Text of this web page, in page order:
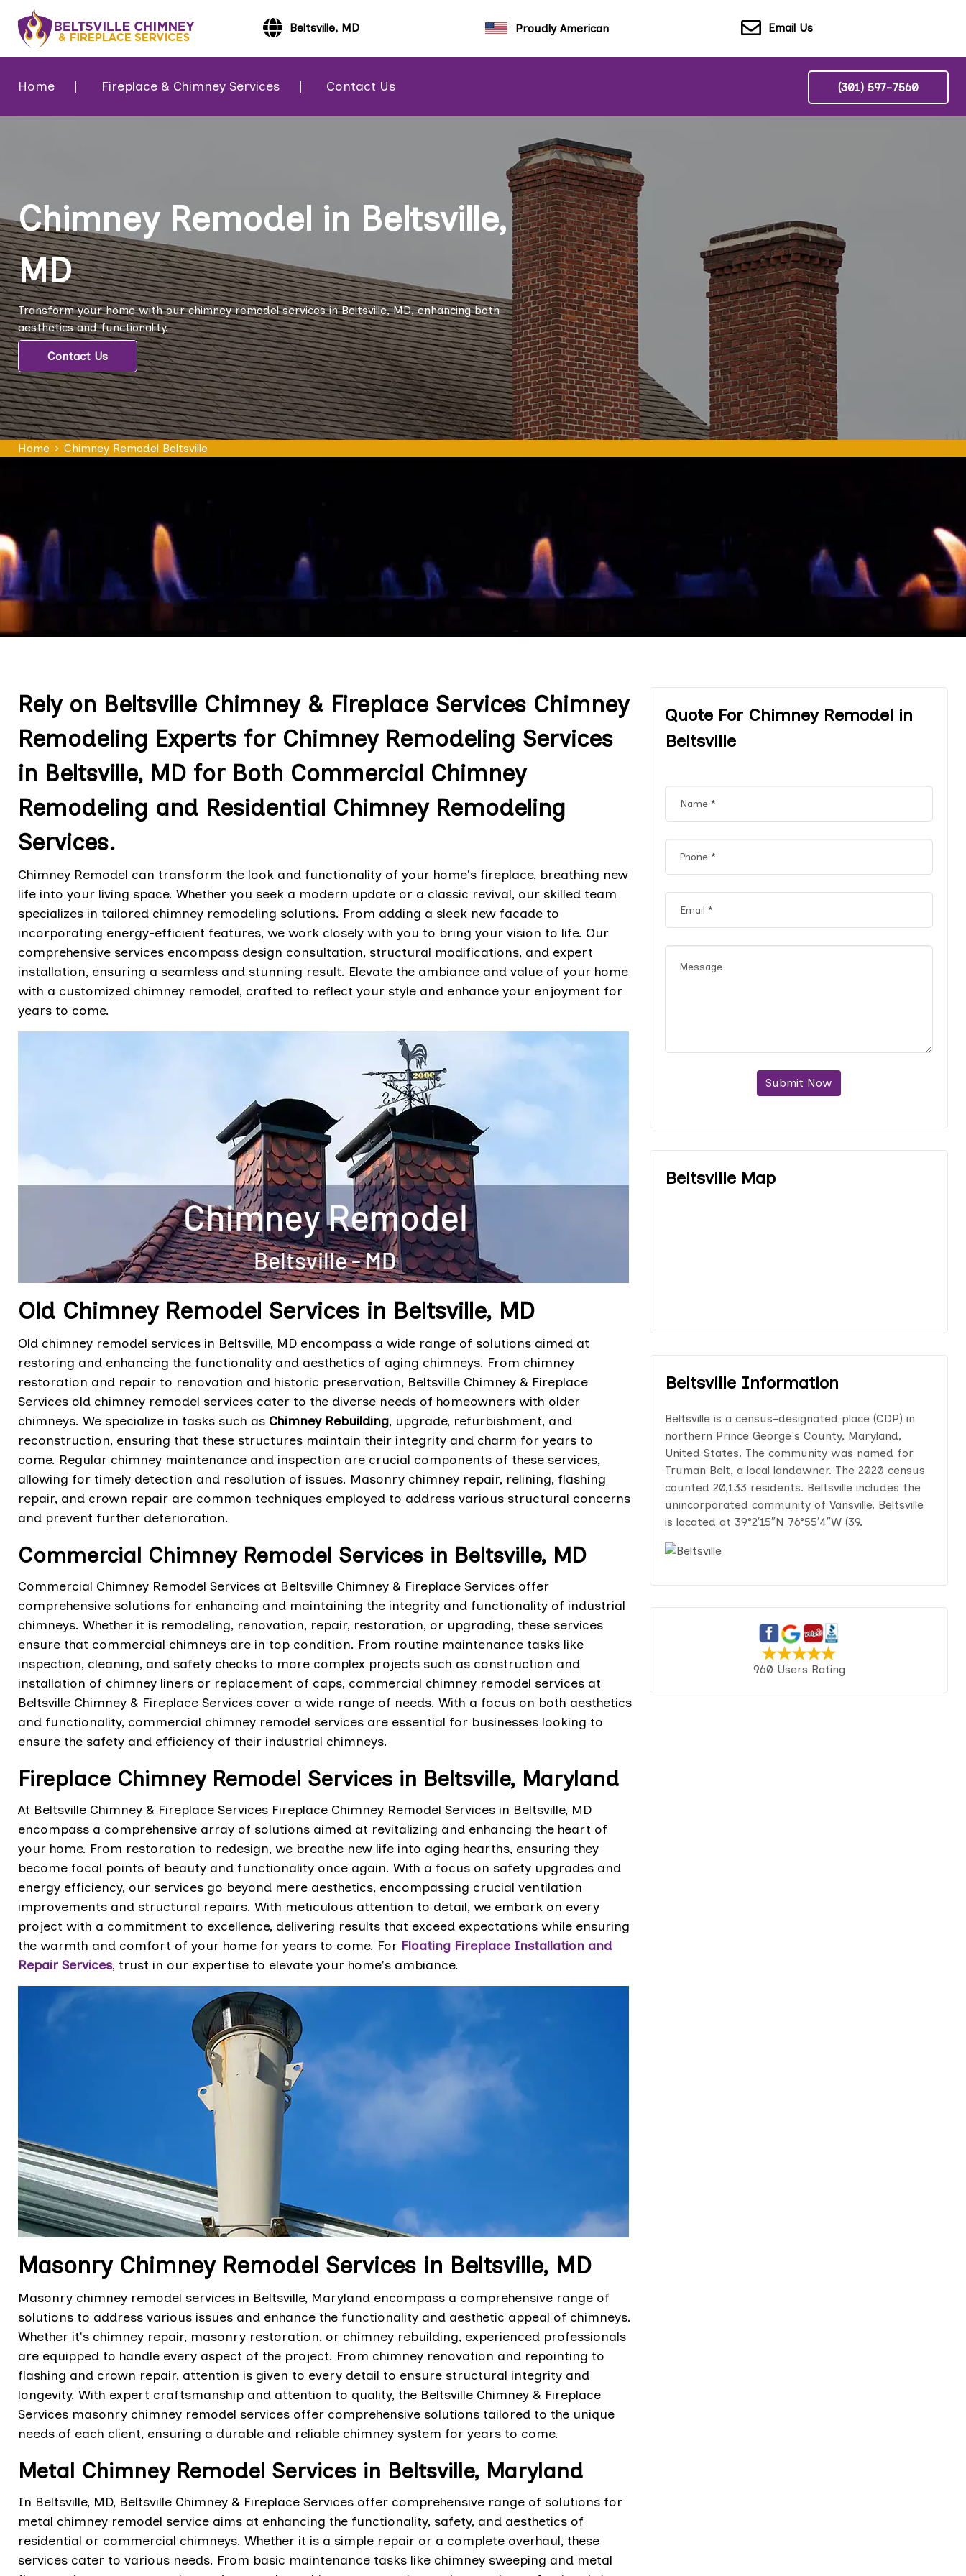
Beltsville, MD Proudly American Email Us
Home Fireplace & Chimney Services Contact Us (301) 597-7560
Chimney Remodel in Beltsville,
MD
Transform your home with our chimney remodel services in Beltsville, MD, enhancing both
aesthetics and functionality.
Contact Us
Home Chimney Remodel Beltsville
Rely on Beltsville Chimney & Fireplace Services Chimney
Remodeling Experts for Chimney Remodeling Services
in Beltsville, MD for Both Commercial Chimney
Remodeling and Residential Chimney Remodeling
Services.
Chimney Remodel can transform the look and functionality of your home's fireplace, breathing new
life into your living space. Whether you seek a modern update or a classic revival, our skilled team
specializes in tailored chimney remodeling solutions. From adding a sleek new facade to
incorporating energy-efficient features, we work closely with you to bring your vision to life. Our
comprehensive services encompass design consultation, structural modifications, and expert
installation, ensuring a seamless and stunning result. Elevate the ambiance and value of your home
with a customized chimney remodel, crafted to reflect your style and enhance your enjoyment for
years to come.
Old Chimney Remodel Services in Beltsville, MD
Old chimney remodel services in Beltsville, MD encompass a wide range of solutions aimed at
restoring and enhancing the functionality and aesthetics of aging chimneys. From chimney
restoration and repair to renovation and historic preservation, Beltsville Chimney & Fireplace
Services old chimney remodel services cater to the diverse needs of homeowners with older
chimneys. We specialize in tasks such as Chimney Rebuilding, upgrade, refurbishment, and
reconstruction, ensuring that these structures maintain their integrity and charm for years to
come. Regular chimney maintenance and inspection are crucial components of these services,
allowing for timely detection and resolution of issues. Masonry chimney repair, relining, flashing
repair, and crown repair are common techniques employed to address various structural concerns
and prevent further deterioration.
Commercial Chimney Remodel Services in Beltsville, MD
Commercial Chimney Remodel Services at Beltsville Chimney & Fireplace Services offer
comprehensive solutions for enhancing and maintaining the integrity and functionality of industrial
chimneys. Whether it is remodeling, renovation, repair, restoration, or upgrading, these services
ensure that commercial chimneys are in top condition. From routine maintenance tasks like
inspection, cleaning, and safety checks to more complex projects such as construction and
installation of chimney liners or replacement of caps, commercial chimney remodel services at
Beltsville Chimney & Fireplace Services cover a wide range of needs. With a focus on both aesthetics
and functionality, commercial chimney remodel services are essential for businesses looking to
ensure the safety and efficiency of their industrial chimneys.
Fireplace Chimney Remodel Services in Beltsville, Maryland
At Beltsville Chimney & Fireplace Services Fireplace Chimney Remodel Services in Beltsville, MD
encompass a comprehensive array of solutions aimed at revitalizing and enhancing the heart of
your home. From restoration to redesign, we breathe new life into aging hearths, ensuring they
become focal points of beauty and functionality once again. With a focus on safety upgrades and
energy efficiency, our services go beyond mere aesthetics, encompassing crucial ventilation
improvements and structural repairs. With meticulous attention to detail, we embark on every
project with a commitment to excellence, delivering results that exceed expectations while ensuring
the warmth and comfort of your home for years to come. For Floating Fireplace Installation and
Repair Services, trust in our expertise to elevate your home's ambiance.
Masonry Chimney Remodel Services in Beltsville, MD
Masonry chimney remodel services in Beltsville, Maryland encompass a comprehensive range of
solutions to address various issues and enhance the functionality and aesthetic appeal of chimneys.
Whether it's chimney repair, masonry restoration, or chimney rebuilding, experienced professionals
are equipped to handle every aspect of the project. From chimney renovation and repointing to
flashing and crown repair, attention is given to every detail to ensure structural integrity and
longevity. With expert craftsmanship and attention to quality, the Beltsville Chimney & Fireplace
Services masonry chimney remodel services offer comprehensive solutions tailored to the unique
needs of each client, ensuring a durable and reliable chimney system for years to come.
Metal Chimney Remodel Services in Beltsville, Maryland
In Beltsville, MD, Beltsville Chimney & Fireplace Services offer comprehensive range of solutions for
metal chimney remodel service aims at enhancing the functionality, safety, and aesthetics of
residential or commercial chimneys. Whether it is a simple repair or a complete overhaul, these
services cater to various needs. From basic maintenance tasks like chimney sweeping and metal
Quote For Chimney Remodel in
Beltsville
Submit Now
Beltsville Map
Beltsville Information
Beltsville is a census-designated place (CDP) in
northern Prince George's County, Maryland,
United States. The community was named for
Truman Belt, a local landowner. The 2020 census
counted 20,133 residents. Beltsville includes the
unincorporated community of Vansville. Beltsville
is located at 39°2′15″N 76°55′4″W (39.
960 Users Rating